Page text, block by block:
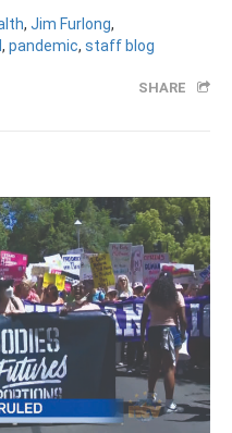
, Jim Furlong,
, pandemic, staff blog
SHARE